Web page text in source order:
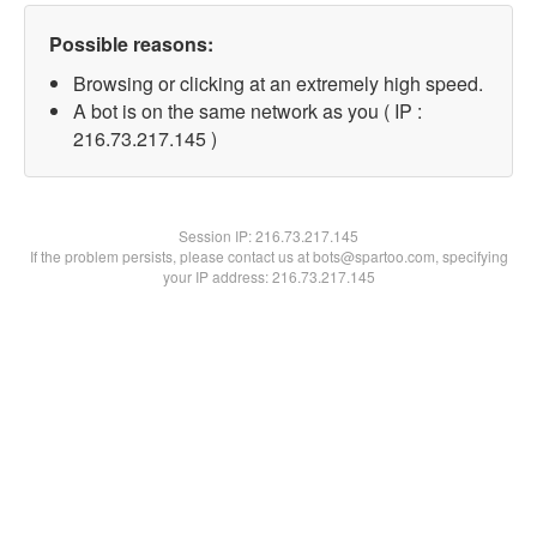
Possible reasons:
Browsing or clicking at an extremely high speed.
A bot is on the same network as you ( IP :
216.73.217.145 )
Session IP:216.73.217.145
If the problem persists, please contact us at bots@spartoo.com, specifying
your IP address: 216.73.217.145